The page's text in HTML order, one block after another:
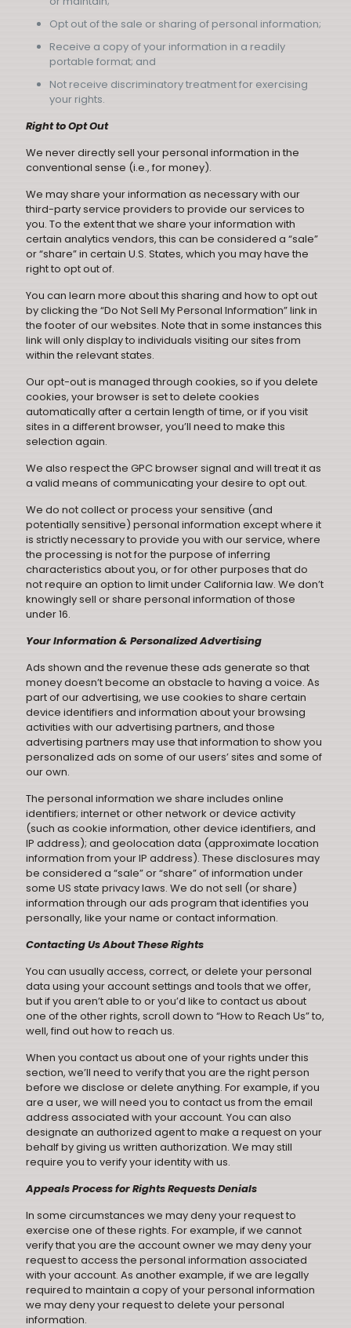
Opt out of the sale or sharing of personal information;
Receive a copy of your information in a readily
portable format; and
Not receive discriminatory treatment for exercising
your rights.
Right to Opt Out
We never directly sell your personal information in the
conventional sense (i.e., for money).
We may share your information as necessary with our
third-party service providers to provide our services to
you. To the extent that we share your information with
certain analytics vendors, this can be considered a “sale”
or “share” in certain U.S. States, which you may have the
right to opt out of.
You can learn more about this sharing and how to opt out
by clicking the “Do Not Sell My Personal Information” link in
the footer of our websites. Note that in some instances this
link will only display to individuals visiting our sites from
within the relevant states.
Our opt-out is managed through cookies, so if you delete
cookies, your browser is set to delete cookies
automatically after a certain length of time, or if you visit
sites in a different browser, you’ll need to make this
selection again.
We also respect the GPC browser signal and will treat it as
a valid means of communicating your desire to opt out.
We do not collect or process your sensitive (and
potentially sensitive) personal information except where it
is strictly necessary to provide you with our service, where
the processing is not for the purpose of inferring
characteristics about you, or for other purposes that do
not require an option to limit under California law. We don’t
knowingly sell or share personal information of those
under 16.
Your Information & Personalized Advertising
Ads shown and the revenue these ads generate so that
money doesn’t become an obstacle to having a voice. As
part of our advertising, we use cookies to share certain
device identifiers and information about your browsing
activities with our advertising partners, and those
advertising partners may use that information to show you
personalized ads on some of our users’ sites and some of
our own.
The personal information we share includes online
identifiers; internet or other network or device activity
(such as cookie information, other device identifiers, and
IP address); and geolocation data (approximate location
information from your IP address). These disclosures may
be considered a “sale” or “share” of information under
some US state privacy laws. We do not sell (or share)
information through our ads program that identifies you
personally, like your name or contact information.
Contacting Us About These Rights
You can usually access, correct, or delete your personal
data using your account settings and tools that we offer,
but if you aren’t able to or you’d like to contact us about
one of the other rights, scroll down to “How to Reach Us” to,
well, find out how to reach us.
When you contact us about one of your rights under this
section, we’ll need to verify that you are the right person
before we disclose or delete anything. For example, if you
are a user, we will need you to contact us from the email
address associated with your account. You can also
designate an authorized agent to make a request on your
behalf by giving us written authorization. We may still
require you to verify your identity with us.
Appeals Process for Rights Requests Denials
In some circumstances we may deny your request to
exercise one of these rights. For example, if we cannot
verify that you are the account owner we may deny your
request to access the personal information associated
with your account. As another example, if we are legally
required to maintain a copy of your personal information
we may deny your request to delete your personal
information.